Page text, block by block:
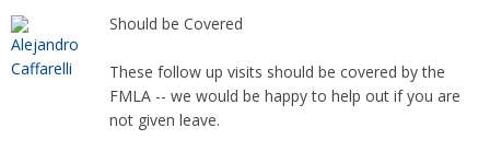
Should be Covered
These follow up visits should be covered by the
FMLA -- we would be happy to help out if you are
not given leave.